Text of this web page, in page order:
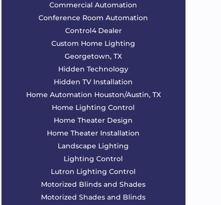
Commercial Automation
Conference Room Automation
Control4 Dealer
Custom Home Lighting
Georgetown, TX
Hidden Technology
Hidden TV Installation
Home Automation Houston/Austin, TX
Home Lighting Control
Home Theater Design
Home Theater Installation
Landscape Lighting
Lighting Control
Lutron Lighting Control
Motorized Blinds and Shades
Motorized Shades and Blinds